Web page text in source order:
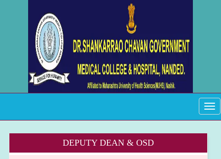
DEPUTY DEAN & OSD